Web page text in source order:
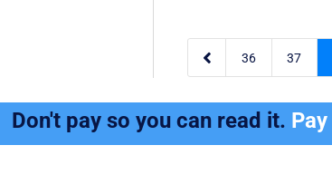
 36 37
Don't pay so you can read it.